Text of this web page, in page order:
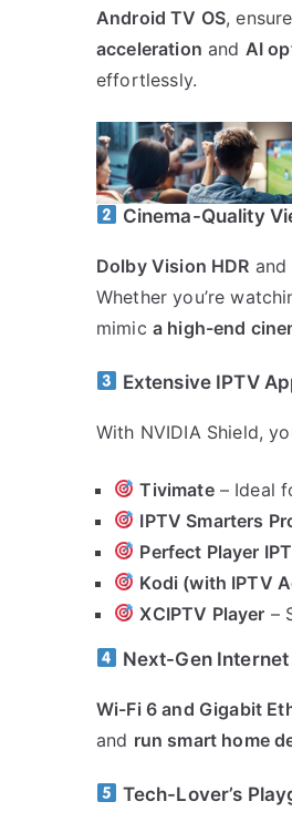
Android TV OS,
acceleration and AI
effortlessly.
Cinema-Quality
Dolby Vision HDR and
Whether you’re
mimic a high-end
Extensive IPTV
With NVIDIA Shield,
Tivimate– Ideal
IPTV Smarters
Perfect Player
Kodi (with IPTV
XCIPTV Player –
Next-Gen
Wi-Fi 6 and Gigabit
and run smart home
Tech-Lover’s